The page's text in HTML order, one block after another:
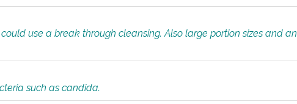
use a break through cleansing. Also large portion sizes and an
such as candida.